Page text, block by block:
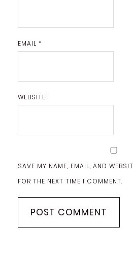
EMAIL *
WEBSITE
SAVE MY NAME, EMAIL, AND
FOR THE NEXT TIME I COMMENT.